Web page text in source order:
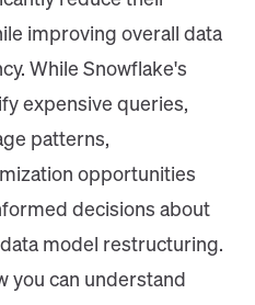
improving overall data
While Snowflake's
expensive queries,
patterns,
opportunities
decisions about
model restructuring.
you can understand